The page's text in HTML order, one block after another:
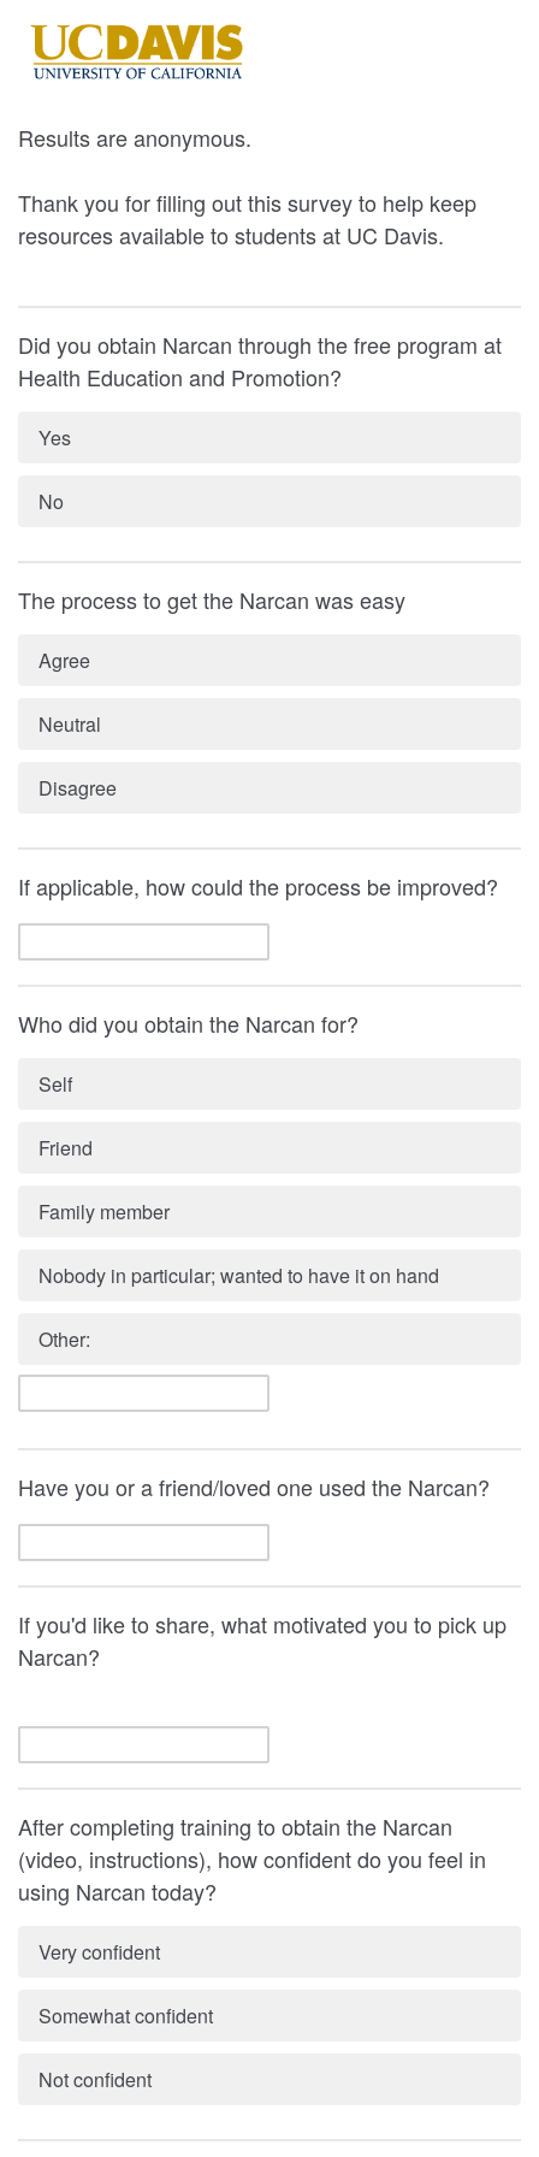
Results are anonymous.
Thank you for filling out this survey to help keep
resources available to students at UC Davis.
Did you obtain Narcan through the free program at
Health Education and Promotion?
Yes
No
The process to get the Narcan was easy
Agree
Neutral
Disagree
If applicable, how could the process be improved?
Who did you obtain the Narcan for?
Self
Friend
Family member
Nobody in particular; wanted to have it on hand
Other:
Have you or a friend/loved one used the Narcan?
If you'd like to share, what motivated you to pick up
Narcan?
After completing training to obtain the Narcan
(video, instructions), how confident do you feel in
using Narcan today?
Very confident
Somewhat confident
Not confident